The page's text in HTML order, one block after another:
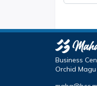
Business
Orchid Magu